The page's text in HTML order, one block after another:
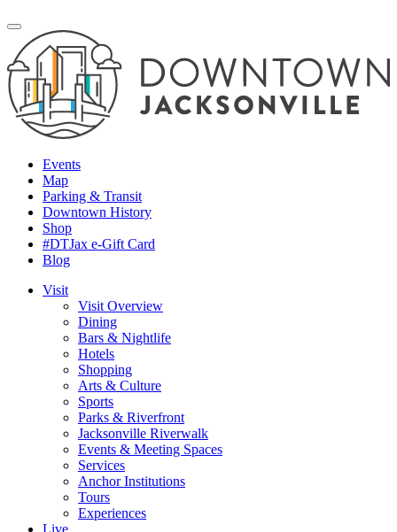
Events
Map
Parking & Transit
Downtown History
Shop
#DTJax e-Gift Card
Blog
Visit
Visit Overview
Dining
Bars & Nightlife
Hotels
Shopping
Arts & Culture
Sports
Parks & Riverfront
Jacksonville Riverwalk
Events & Meeting Spaces
Services
Anchor Institutions
Tours
Experiences
Live